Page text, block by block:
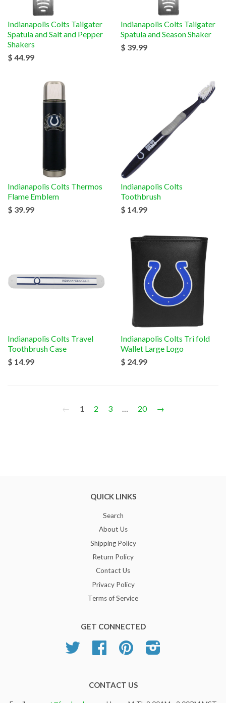
Indianapolis Colts Tailgater
Spatula and Salt and Pepper
Shakers
$ 44.99
Indianapolis Colts Tailgater
Spatula and Season Shaker
$ 39.99
Indianapolis Colts Thermos
Flame Emblem
$ 39.99
Indianapolis Colts
Toothbrush
$ 14.99
Indianapolis Colts Travel
Toothbrush Case
$ 14.99
Indianapolis Colts Tri fold
Wallet Large Logo
$ 24.99
← 1 2 3 … 20 →
QUICK LINKS
Search
About Us
Shipping Policy
Return Policy
Contact Us
Privacy Policy
Terms of Service
GET CONNECTED
Twitter Facebook Pinterest
CONTACT US